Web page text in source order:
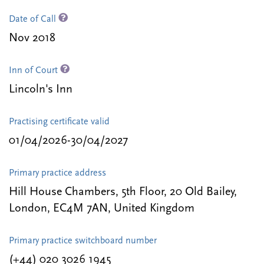
Date of Call
Nov 2018
Inn of Court
Lincoln's Inn
Practising certificate valid
01/04/2026-30/04/2027
Primary practice address
Hill House Chambers, 5th Floor, 20 Old Bailey,
London, EC4M 7AN, United Kingdom
Primary practice switchboard number
(+44) 020 3026 1945